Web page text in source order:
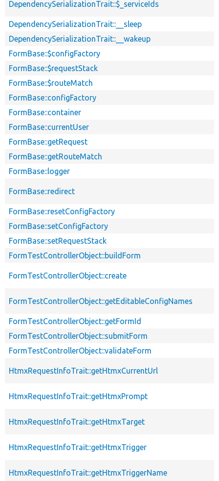
DependencySerializationTrait::$_serviceIds
DependencySerializationTrait::__sleep
DependencySerializationTrait::__wakeup
FormBase::$configFactory
FormBase::$requestStack
FormBase::$routeMatch
FormBase::configFactory
FormBase::container
FormBase::currentUser
FormBase::getRequest
FormBase::getRouteMatch
FormBase::logger
FormBase::redirect
FormBase::resetConfigFactory
FormBase::setConfigFactory
FormBase::setRequestStack
FormTestControllerObject::buildForm
FormTestControllerObject::create
FormTestControllerObject::getEditableConfigNames
FormTestControllerObject::getFormId
FormTestControllerObject::submitForm
FormTestControllerObject::validateForm
HtmxRequestInfoTrait::getHtmxCurrentUrl
HtmxRequestInfoTrait::getHtmxPrompt
HtmxRequestInfoTrait::getHtmxTarget
HtmxRequestInfoTrait::getHtmxTrigger
HtmxRequestInfoTrait::getHtmxTriggerName